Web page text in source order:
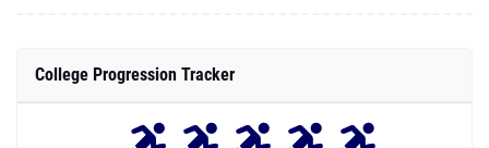
College Progression Tracker